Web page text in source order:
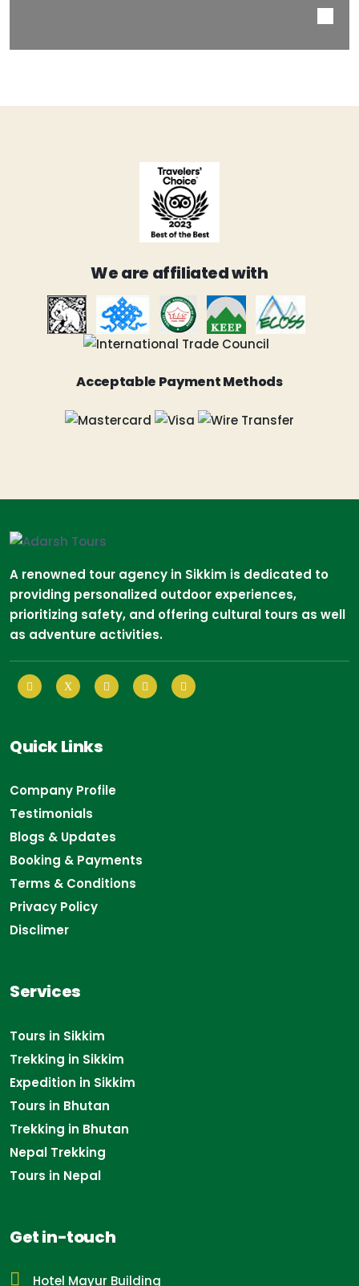
We are affiliated with
Acceptable Payment Methods
A renowned tour agency in Sikkim is dedicated to
providing personalized outdoor experiences,
prioritizing safety, and offering cultural tours as well
as adventure activities.
Quick Links
Company Profile
Testimonials
Blogs & Updates
Booking & Payments
Terms & Conditions
Privacy Policy
Disclimer
Services
Tours in Sikkim
Trekking in Sikkim
Expedition in Sikkim
Tours in Bhutan
Trekking in Bhutan
Nepal Trekking
Tours in Nepal
Get in-touch
Hotel Mayur Building